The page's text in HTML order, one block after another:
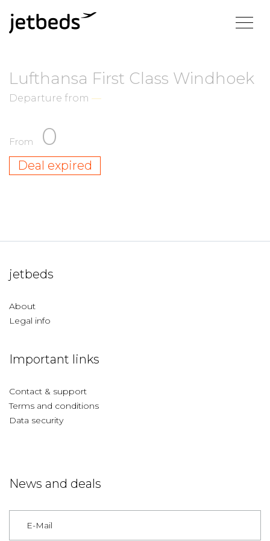
Lufthansa First Class Windhoek
Departure from —
From 0
Deal expired
jetbeds
About
Legal info
Important links
Contact & support
Terms and conditions
Data security
News and deals